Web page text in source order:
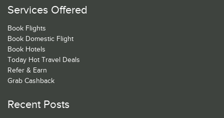
Services Offered
Book Flights
Book Domestic Flight
Book Hotels
Today Hot Travel Deals
Refer & Earn
Grab Cashback
Recent Posts